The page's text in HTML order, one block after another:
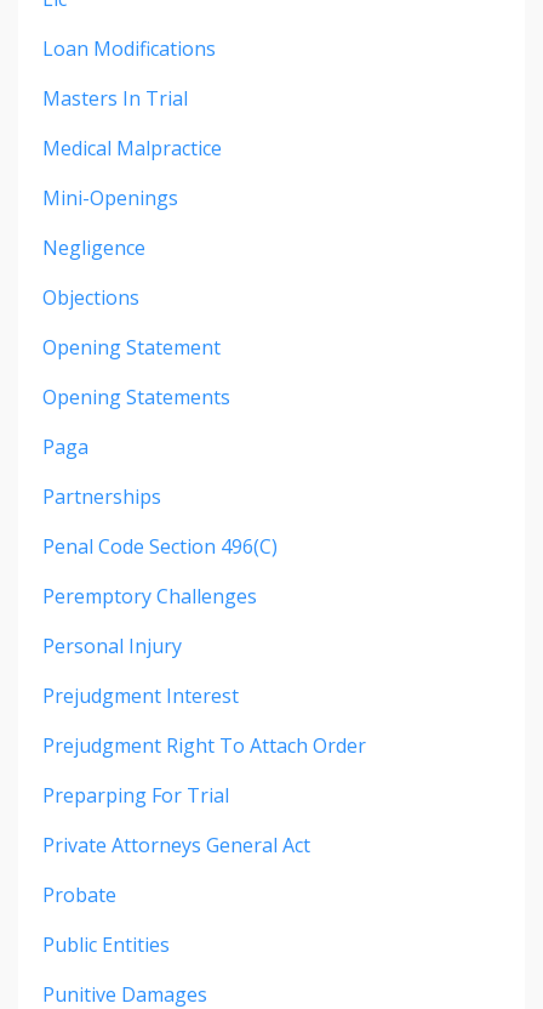
Loan Modifications
Masters In Trial
Medical Malpractice
Mini-Openings
Negligence
Objections
Opening Statement
Opening Statements
Paga
Partnerships
Penal Code Section 496(c)
Peremptory Challenges
Personal Injury
Prejudgment Interest
Prejudgment Right To Attach Order
Preparping For Trial
Private Attorneys General Act
Probate
Public Entities
Punitive Damages